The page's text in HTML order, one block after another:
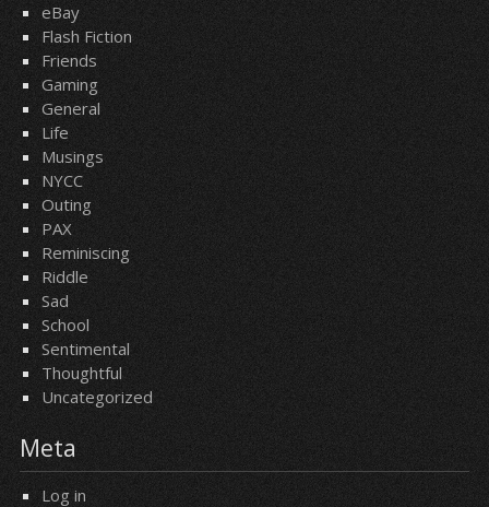
eBay
Flash Fiction
Friends
Gaming
General
Life
Musings
NYCC
Outing
PAX
Reminiscing
Riddle
Sad
School
Sentimental
Thoughtful
Uncategorized
Meta
Log in